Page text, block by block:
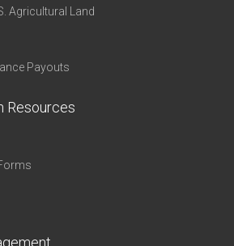
Agricultural Land
Payouts
Resources